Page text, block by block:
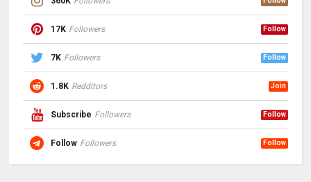
17K Followers Follow
7K Followers Follow
1.8K Redditors Join
Subscribe Followers Follow
Follow Followers Follow